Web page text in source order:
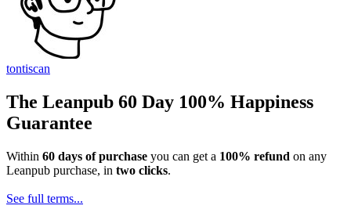
tontiscan
The Leanpub 60 Day 100% Happiness
Guarantee
Within 60 days of purchase you can get a 100% refund on any
Leanpub purchase, in two clicks.
See full terms...